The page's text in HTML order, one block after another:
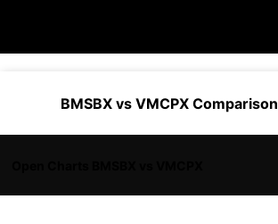
BMSBX vs VMCPX Comparison